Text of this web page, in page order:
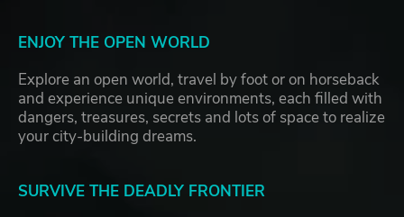
ENJOY THE OPEN WORLD
Explore an open world, travel by foot or on horseback
and experience unique environments, each filled with
dangers, treasures, secrets and lots of space to realize
your city-building dreams.
SURVIVE THE DEADLY FRONTIER